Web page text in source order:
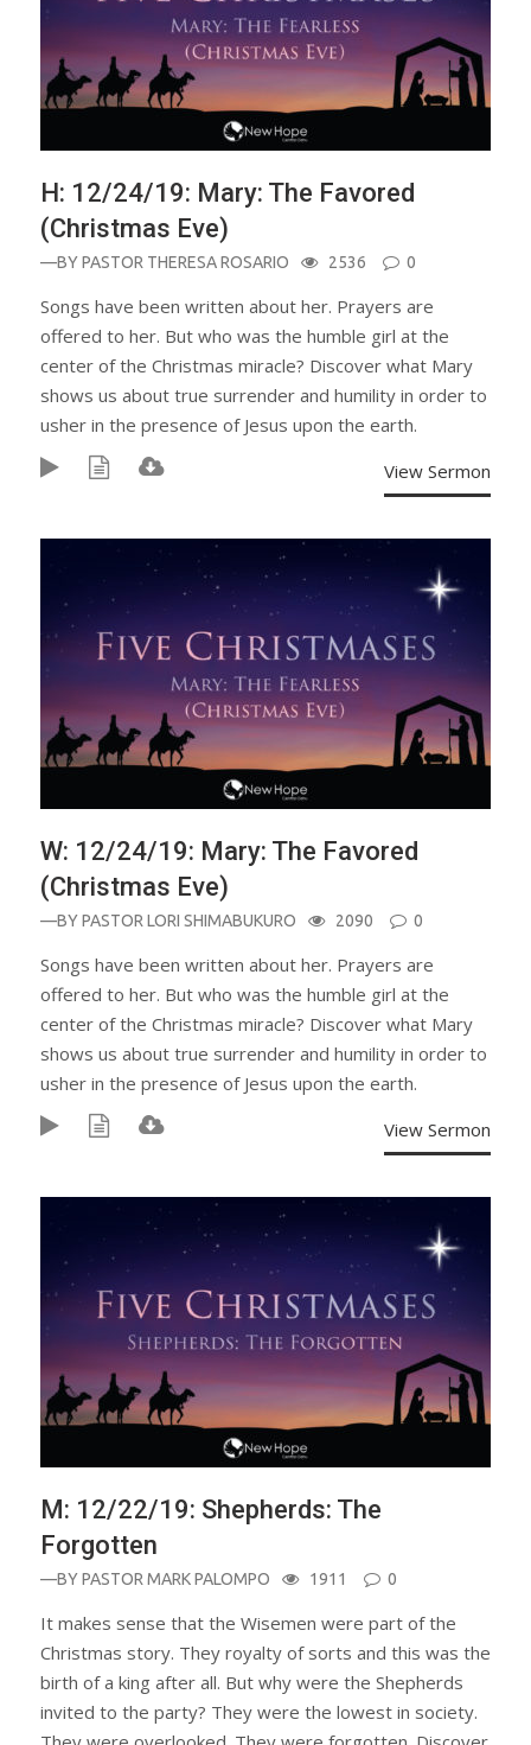
H: 12/24/19: Mary: The Favored
(Christmas Eve)
—BYPASTOR THERESA ROSARIO 2536 0
Songs have been written about her. Prayers are
offered to her. But who was the humble girl at the
center of the Christmas miracle? Discover what Mary
shows us about true surrender and humility in order to
usher in the presence of Jesus upon the earth.
View Sermon
W: 12/24/19: Mary: The Favored
(Christmas Eve)
—BYPASTOR LORI SHIMABUKURO 2090 0
Songs have been written about her. Prayers are
offered to her. But who was the humble girl at the
center of the Christmas miracle? Discover what Mary
shows us about true surrender and humility in order to
usher in the presence of Jesus upon the earth.
View Sermon
M: 12/22/19: Shepherds: The
Forgotten
—BYPASTOR MARK PALOMPO 1911 0
It makes sense that the Wisemen were part of the
Christmas story. They royalty of sorts and this was the
birth of a king after all. But why were the Shepherds
invited to the party? They were the lowest in society.